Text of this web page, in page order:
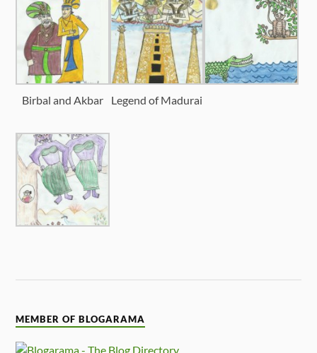
Birbal and Akbar Legend of Madurai
MEMBER OF BLOGARAMA